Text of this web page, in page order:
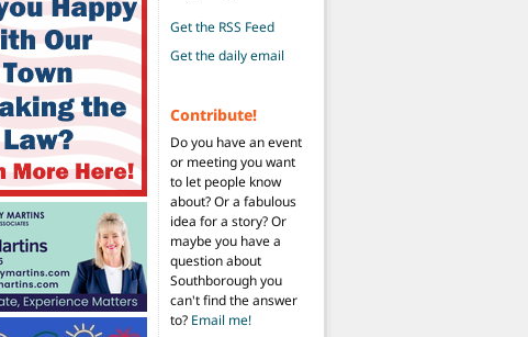
Get the RSS Feed
Get the daily email
Contribute!
Do you have an event
or meeting you want
to let people know
about? Or a fabulous
idea for a story? Or
maybe you have a
question about
Southborough you
can't find the answer
to? Email me!